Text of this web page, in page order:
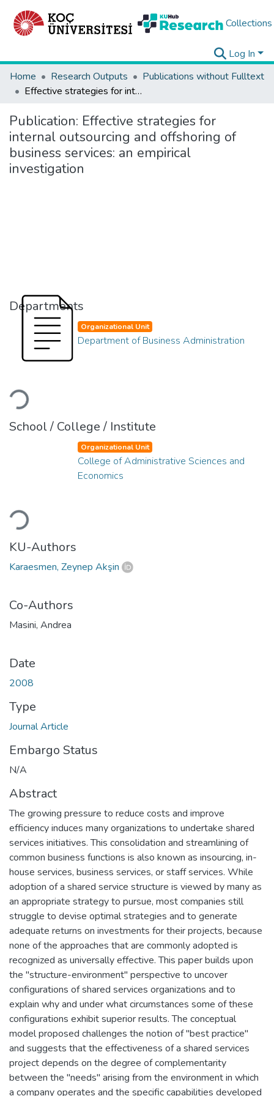
Collections
Log In
Home
Research Outputs
Publications without Fulltext
Effective strategies for internal outsourcing and offshoring of business services: an empirical investigation
Publication: Effective strategies for
internal outsourcing and offshoring of
business services: an empirical
investigation
Departments
Loading...
Organizational Unit
Department of Business Administration
School / College / Institute
Loading...
Organizational Unit
College of Administrative Sciences and
Economics
KU-Authors
Karaesmen, Zeynep Akşin
Co-Authors
Masini, Andrea
Date
2008
Type
Journal Article
Embargo Status
N/A
Abstract
The growing pressure to reduce costs and improve
efficiency induces many organizations to undertake shared
services initiatives. This consolidation and streamlining of
common business functions is also known as insourcing, in-
house services, business services, or staff services. While
adoption of a shared service structure is viewed by many as
an appropriate strategy to pursue, most companies still
struggle to devise optimal strategies and to generate
adequate returns on investments for their projects, because
none of the approaches that are commonly adopted is
recognized as universally effective. This paper builds upon
the "structure-environment" perspective to uncover
configurations of shared services organizations and to
explain why and under what circumstances some of these
configurations exhibit superior results. The conceptual
model proposed challenges the notion of "best practice"
and suggests that the effectiveness of a shared services
project depends on the degree of complementarity
between the "needs" arising from the environment in which
a company operates and the specific capabilities developed